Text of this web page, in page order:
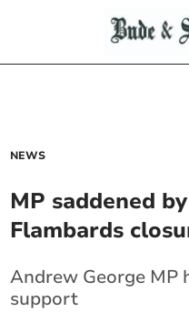
NEWS
MP saddened
Flambards
Andrew George MP
support